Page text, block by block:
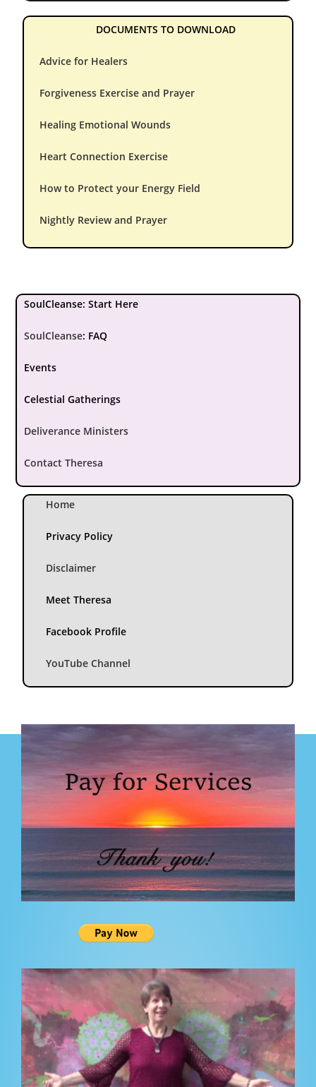
DOCUMENTS TO DOWNLOAD
Advice for Healers
Forgiveness Exercise and Prayer
Healing Emotional Wounds
Heart Connection Exercise
How to Protect your Energy Field
Nightly Review and Prayer
SoulCleanse: Start Here
SoulCleanse: FAQ
Events
Celestial Gatherings
Deliverance Ministers
Contact Theresa
Home
Privacy Policy
Disclaimer
Meet Theresa
Facebook Profile
YouTube Channel